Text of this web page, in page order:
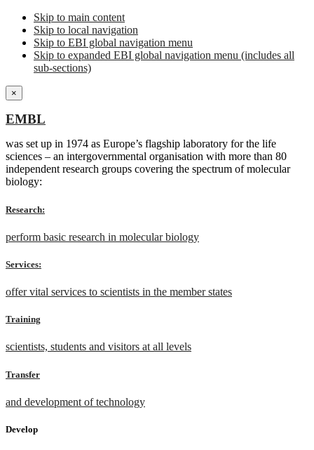
Skip to main content
Skip to local navigation
Skip to EBI global navigation menu
Skip to expanded EBI global navigation menu (includes all
sub-sections)
×
EMBL
was set up in 1974 as Europe’s flagship laboratory for the life
sciences – an intergovernmental organisation with more than 80
independent research groups covering the spectrum of molecular
biology:
Research:
perform basic research in molecular biology
Services:
offer vital services to scientists in the member states
Training
scientists, students and visitors at all levels
Transfer
and development of technology
Develop